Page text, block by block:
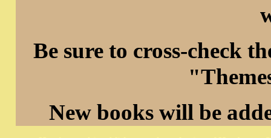
Be sure to cross-check
New books will be